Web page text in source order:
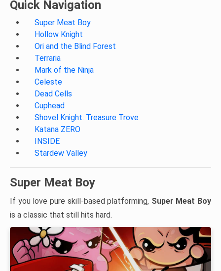
Quick Navigation
Super Meat Boy
Hollow Knight
Ori and the Blind Forest
Terraria
Mark of the Ninja
Celeste
Dead Cells
Cuphead
Shovel Knight: Treasure Trove
Katana ZERO
INSIDE
Stardew Valley
Super Meat Boy
If you love pure skill-based platforming, Super Meat Boy
is a classic that still hits hard.